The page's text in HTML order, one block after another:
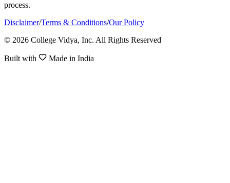
process.
Disclaimer/Terms & Conditions/Our Policy
© 2026 College Vidya, Inc. All Rights Reserved
Built with Made in India